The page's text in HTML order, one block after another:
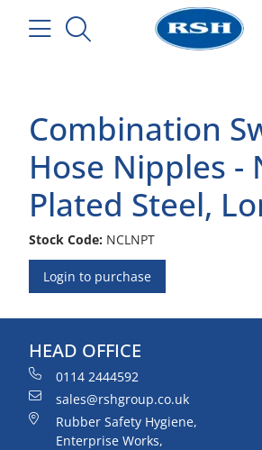
Combination
Hose Nipples -
Plated Steel,
Stock Code: NCLNPT
Login to purchase
HEAD OFFICE
0114 2444592
sales@rshgroup.co.uk
Rubber Safety Hygiene,
Enterprise Works,